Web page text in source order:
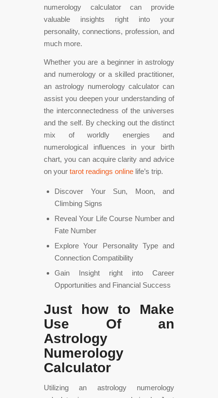
numerology calculator can provide
valuable insights right into your
personality, connections, profession, and
much more.
Whether you are a beginner in astrology
and numerology or a skilled practitioner,
an astrology numerology calculator can
assist you deepen your understanding of
the interconnectedness of the universes
and the self. By checking out the distinct
mix of worldly energies and
numerological influences in your birth
chart, you can acquire clarity and advice
on your tarot readings online life’s trip.
Discover Your Sun, Moon, and
Climbing Signs
Reveal Your Life Course Number and
Fate Number
Explore Your Personality Type and
Connection Compatibility
Gain Insight right into Career
Opportunities and Financial Success
Just how to Make
Use Of an
Astrology
Numerology
Calculator
Utilizing an astrology numerology